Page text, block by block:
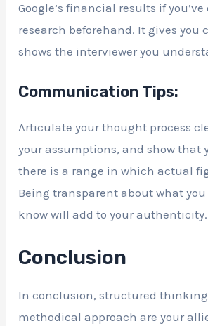
Google’s financial results if
research beforehand. It gives you
shows the interviewer you
Communication Tips:
Articulate your thought process
your assumptions, and show that
there is a range in which actual
Being transparent about what you
know will add to your authenticity.
Conclusion
In conclusion, structured
methodical approach are your